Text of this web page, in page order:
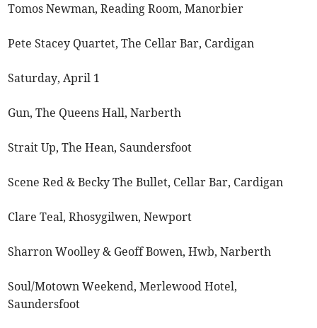
Tomos Newman, Reading Room, Manorbier
Pete Stacey Quartet, The Cellar Bar, Cardigan
Saturday, April 1
Gun, The Queens Hall, Narberth
Strait Up, The Hean, Saundersfoot
Scene Red & Becky The Bullet, Cellar Bar, Cardigan
Clare Teal, Rhosygilwen, Newport
Sharron Woolley & Geoff Bowen, Hwb, Narberth
Soul/Motown Weekend, Merlewood Hotel,
Saundersfoot